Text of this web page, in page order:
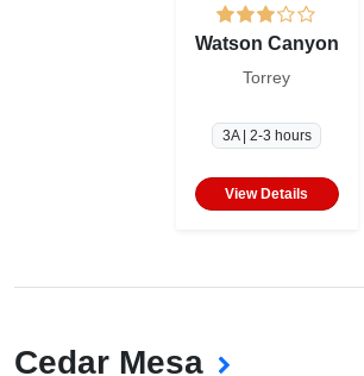
Watson Canyon
Torrey
3A | 2-3 hours
View Details
Cedar Mesa